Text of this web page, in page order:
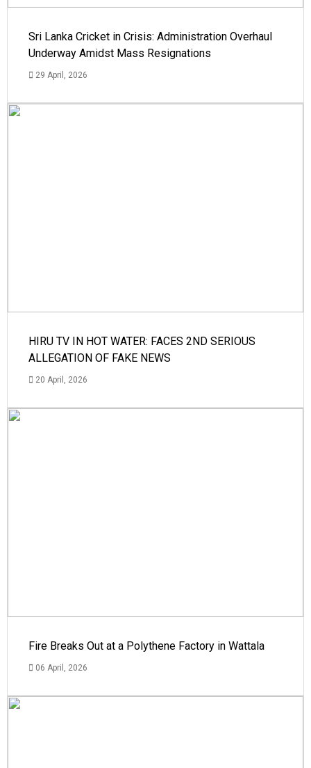
Sri Lanka Cricket in Crisis: Administration Overhaul
Underway Amidst Mass Resignations
29 April, 2026
HIRU TV IN HOT WATER: FACES 2ND SERIOUS
ALLEGATION OF FAKE NEWS
20 April, 2026
Fire Breaks Out at a Polythene Factory in Wattala
06 April, 2026